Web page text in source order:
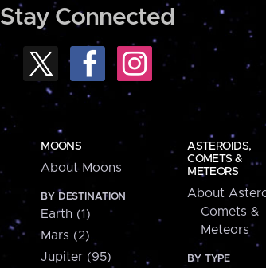
Stay Connected
MOONS
About Moons
BY DESTINATION
Earth (1)
Mars (2)
Jupiter (95)
ASTEROIDS,
COMETS &
METEORS
About
Comets &
Meteors
BY TYPE